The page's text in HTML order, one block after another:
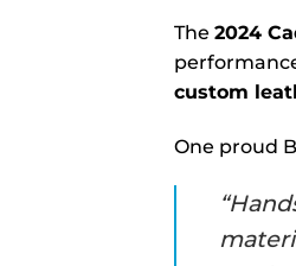
The 2024
custom
One proud